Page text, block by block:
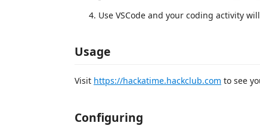
Use VSCode and your coding activity
Usage
Visit https://hackatime.hackclub.com to see
Configuring